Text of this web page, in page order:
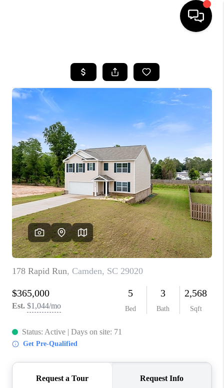
SEARCH LISTINGS
BUYING
SELLING
FINANCING
HOME VALUE
WHO WE ARE
REVIEWS
LIVE LOVE LUXURY
CAREERS
ABOUT PLACE
CONNECT
CHARLOTTE, NC
TOP AREAS